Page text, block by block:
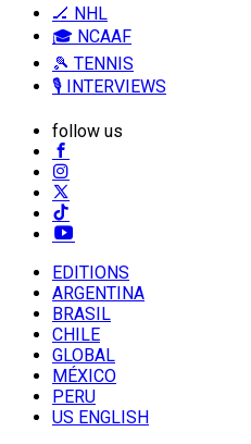
🏒 NHL
🎓 NCAAF
🎾 TENNIS
🎙️ INTERVIEWS
follow us
EDITIONS
ARGENTINA
BRASIL
CHILE
GLOBAL
MÉXICO
PERU
US ENGLISH